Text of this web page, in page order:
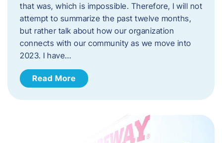
that was, which is impossible. Therefore, I will not
attempt to summarize the past twelve months,
but rather talk about how our organization
connects with our community as we move into
2023. ​I have…
Read More